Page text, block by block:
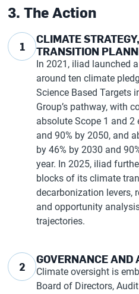
3. The Action
1
CLIMATE
TRANSITION
In 2021, iliad launched
around ten climate
Science Based Targets
Group’s pathway, with
absolute Scope 1 and 2
and 90% by 2050, and
by 46% by 2030 and
year. In 2025, iliad
blocks of its climate
decarbonization levers,
and opportunity
trajectories.
2
GOVERNANCE AND
Climate oversight is
Board of Directors,